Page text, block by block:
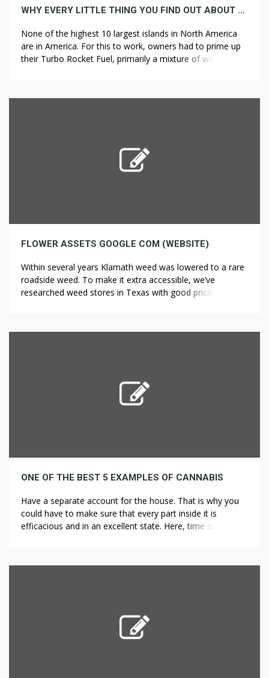
WHY EVERY LITTLE THING YOU FIND OUT ABOUT NEW JERSEY IS A LIE
None of the highest 10 largest islands in North America
are in America. For this to work, owners had to prime up
their Turbo Rocket Fuel, primarily a mixture of water and
FLOWER ASSETS GOOGLE COM (WEBSITE)
Within several years Klamath weed was lowered to a rare
roadside weed. To make it extra accessible, we’ve
researched weed stores in Texas with good pricing. In
that there might be a strategy to make […]
ONE OF THE BEST 5 EXAMPLES OF CANNABIS
Have a separate account for the house. That is why you
could have to make sure that every part inside it is
efficacious and in an excellent state. Here, time seems to
???? when […]